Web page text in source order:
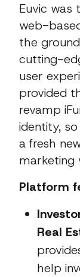
Euvic was
web-
the
cutting-
user
provided
revamp
identity,
a fresh
marketing
Platform
Real
help